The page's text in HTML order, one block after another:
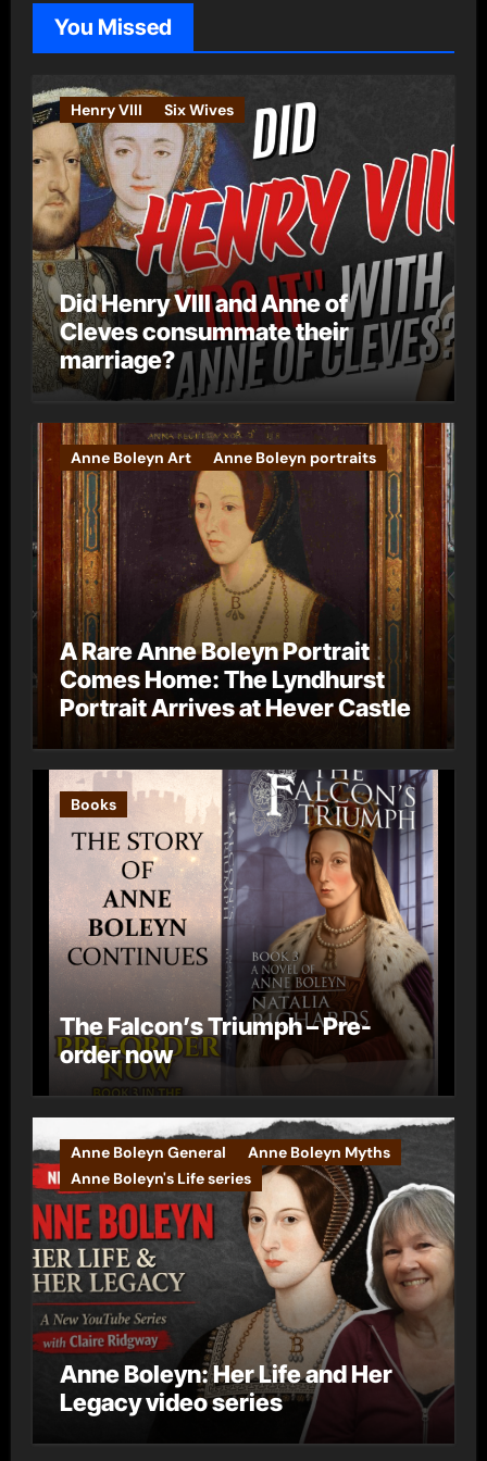
o
e
s
You Missed
Henry VIII Six Wives
Did Henry VIII and Anne of
Cleves consummate their
marriage?
Anne Boleyn Art Anne Boleyn portraits
A Rare Anne Boleyn Portrait
Comes Home: The Lyndhurst
Portrait Arrives at Hever Castle
Books
The Falcon’s Triumph – Pre-
order now
Anne Boleyn General
Anne Boleyn Myths
Anne Boleyn's Life series
Anne Boleyn: Her Life and Her
Legacy video series